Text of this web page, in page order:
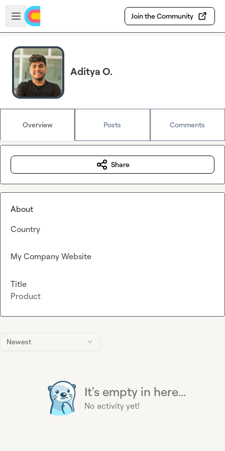
Skip to main content
Open sidebar
Join the Community
Aditya O.
Overview Posts Comments
Newest
It's empty in here...
No activity yet!
Share
About
Country
My Company Website
Title
Product